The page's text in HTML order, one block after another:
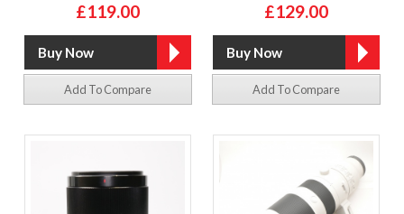
£119.00
Add To Compare
£129.00
Add To Compare